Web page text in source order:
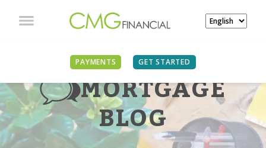
PAYMENTS GET STARTED
MORTGAGE
BLOG